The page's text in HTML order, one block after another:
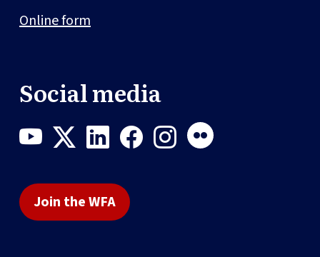
Online form
Social media
Join the WFA